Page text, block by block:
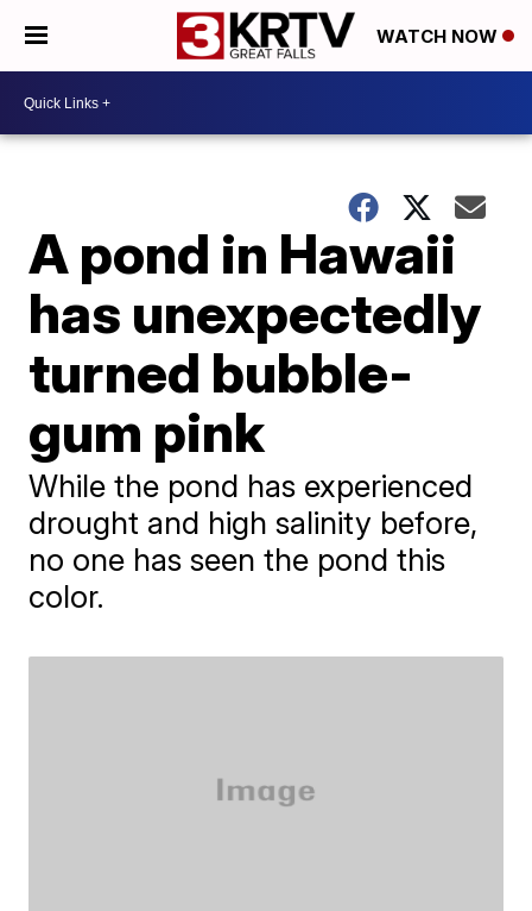
WATCH NOW
A pond in Hawaii
has unexpectedly
turned bubble-
gum pink
While the pond has experienced
drought and high salinity before,
no one has seen the pond this
color.